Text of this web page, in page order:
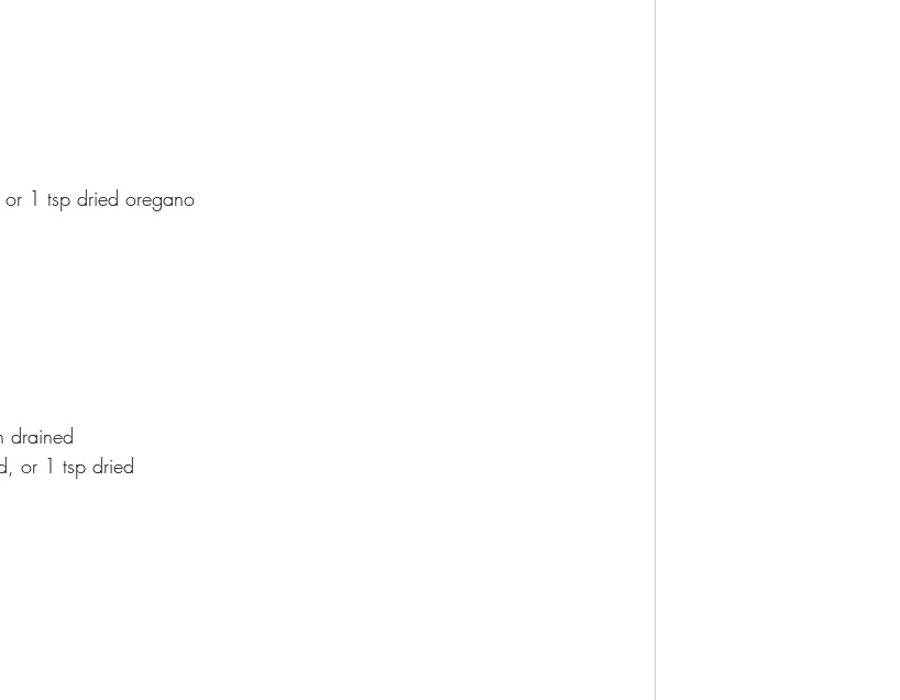
1 tsp dried oregano
drained
or 1 tsp dried